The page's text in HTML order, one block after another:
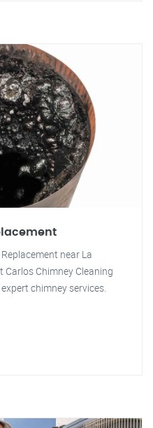
near La
Carlos Chimney Cleaning
chimney services.